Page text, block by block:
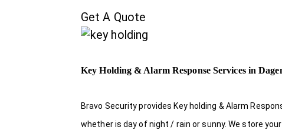
Get A Quote
Key Holding & Alarm Response Services in
Bravo Security provides Key holding & Alarm
whether is day of night / rain or sunny. We store